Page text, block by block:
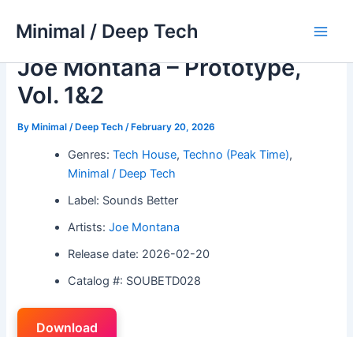
Minimal / Deep Tech
Joe Montana – Prototype,
Vol. 1&2
ByMinimal / Deep Tech /February 20, 2026
Genres:Tech House,Techno (Peak Time),
Minimal / Deep Tech
Label: Sounds Better
Artists:Joe Montana
Release date: 2026-02-20
Catalog #: SOUBETD028
Download